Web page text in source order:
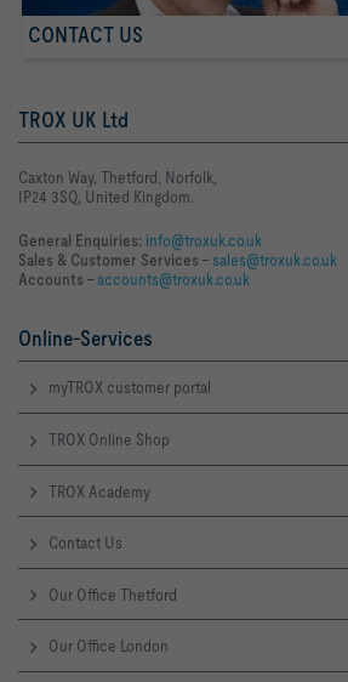
CONTACT US
TROX UK Ltd
Caxton Way, Thetford, Norfolk,
IP24 3SQ, United Kingdom.
General Enquiries: info@troxuk.co.uk
Sales & Customer Services –sales@troxuk.co.uk
Accounts –accounts@troxuk.co.uk
Online-Services
myTROX customer portal
TROX Online Shop
TROX Academy
Contact Us
Our Office Thetford
Our Office London